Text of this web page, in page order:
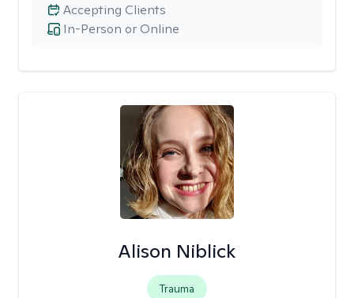
In-Person or Online
Accepting Clients
Alison Niblick
Trauma